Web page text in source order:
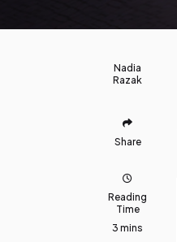
Nadia
Razak
Share
Reading
Time
3 mins